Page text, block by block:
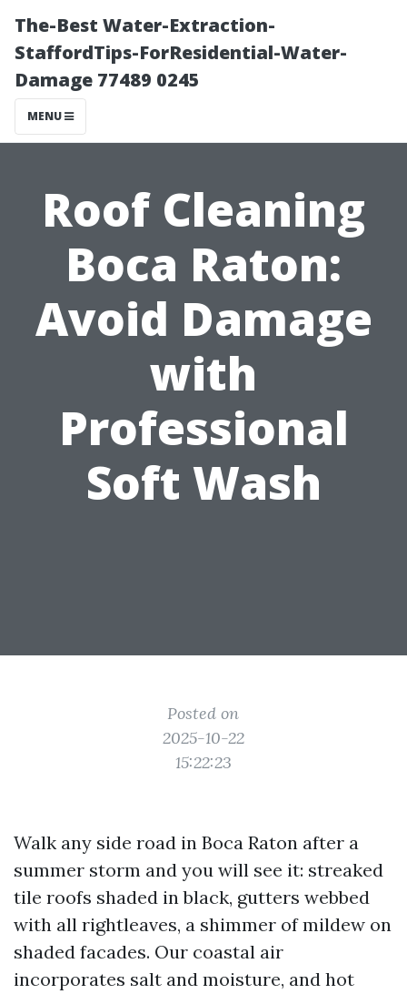
The-Best Water-Extraction-
StaffordTips-ForResidential-Water-
Damage 77489 0245
MENU
Roof Cleaning
Boca Raton:
Avoid Damage
with
Professional
Soft Wash
Posted on
2025-10-22
15:22:23
Walk any side road in Boca Raton after a
summer storm and you will see it: streaked
tile roofs shaded in black, gutters webbed
with all rightleaves, a shimmer of mildew on
shaded facades. Our coastal air
incorporates salt and moisture, and hot